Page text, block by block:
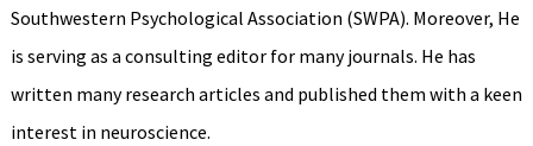
Southwestern Psychological Association (SWPA). Moreover, He
is serving as a consulting editor for many journals. He has
written many research articles and published them with a keen
interest in neuroscience.